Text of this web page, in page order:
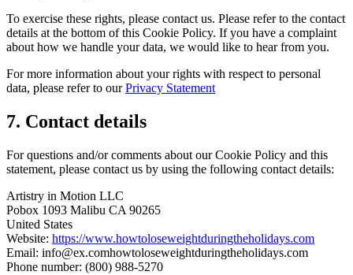
To exercise these rights, please contact us. Please refer to the contact
details at the bottom of this Cookie Policy. If you have a complaint
about how we handle your data, we would like to hear from you.
For more information about your rights with respect to personal
data, please refer to ourPrivacy Statement
7. Contact details
For questions and/or comments about our Cookie Policy and this
statement, please contact us by using the following contact details:
Artistry in Motion LLC
Pobox 1093 Malibu CA 90265
United States
Website: https://www.howtoloseweightduringtheholidays.com
Email: info@ex.comhowtoloseweightduringtheholidays.com
Phone number: (800) 988-5270